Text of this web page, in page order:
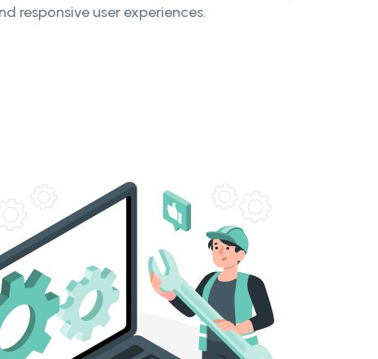
responsive user experiences.